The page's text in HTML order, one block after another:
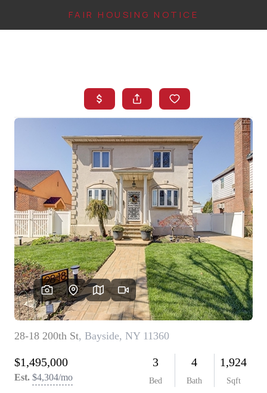
FAIR HOUSING NOTICE
SEARCH LISTINGS
TOP AREAS
BUYING
FINANCING
INSTANT HOME
VALUE
CONNECT
AGENT PROFILE
BLOG
TikTok